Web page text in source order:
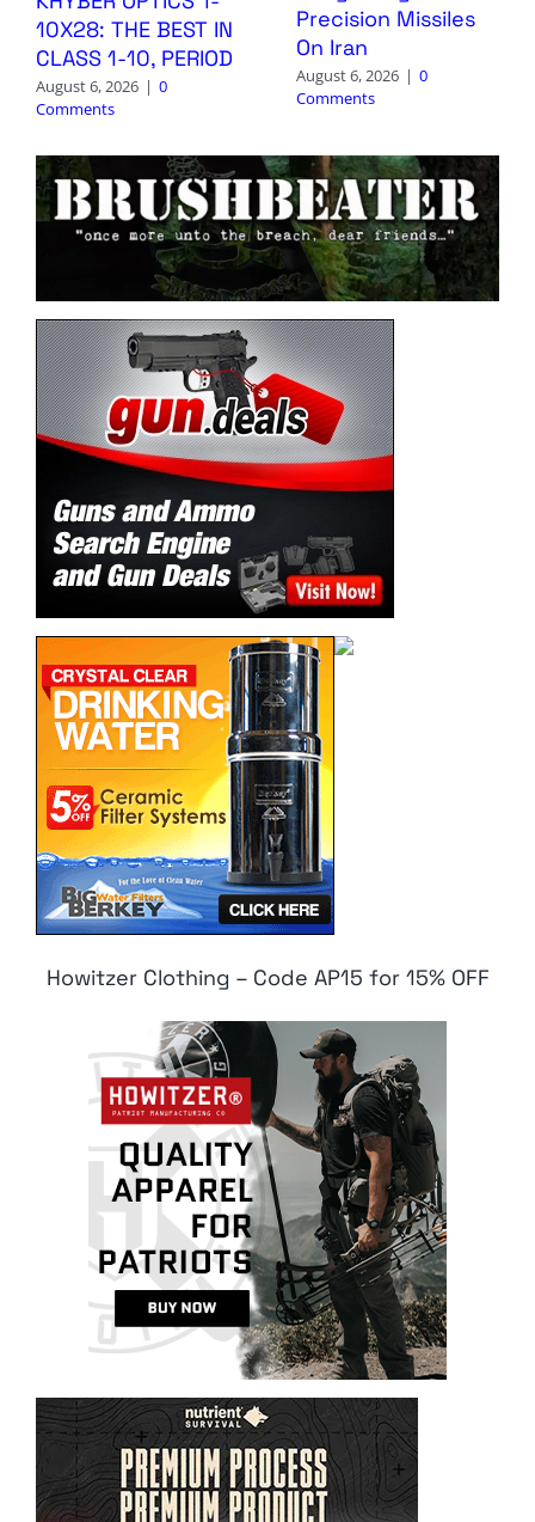
10X28: THE BEST IN
CLASS 1-10, PERIOD
August 6, 2026 | 0
Comments
Precision Missiles
On Iran
August 6, 2026 | 0
Comments
Howitzer Clothing – Code AP15 for 15% OFF